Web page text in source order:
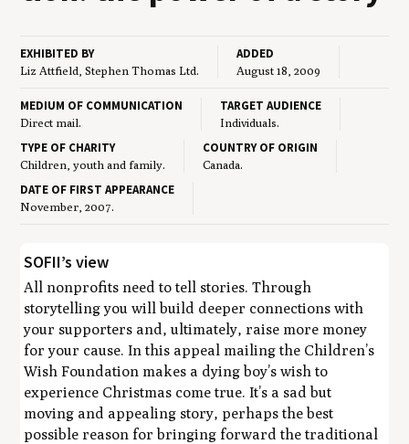
EXHIBITED BY
Liz Attfield, Stephen Thomas Ltd.
ADDED
August 18, 2009
MEDIUM OF COMMUNICATION
Direct mail.
TARGET AUDIENCE
Individuals.
TYPE OF CHARITY
Children, youth and family.
COUNTRY OF ORIGIN
Canada.
DATE OF FIRST APPEARANCE
November, 2007.
SOFII’s view
All nonprofits need to tell stories. Through
storytelling you will build deeper connections with
your supporters and, ultimately, raise more money
for your cause. In this appeal mailing the Children’s
Wish Foundation makes a dying boy’s wish to
experience Christmas come true. It’s a sad but
moving and appealing story, perhaps the best
possible reason for bringing forward the traditional